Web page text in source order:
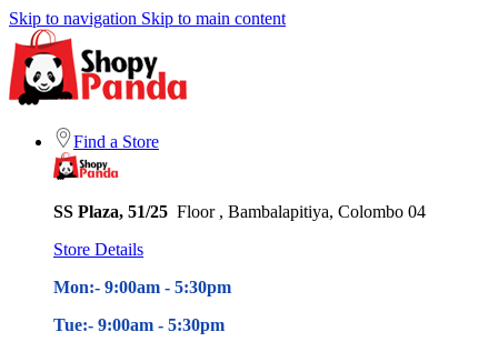
Skip to navigation Skip to main content
Find a Store
SS Plaza, 51/25 Floor , Bambalapitiya, Colombo 04
Store Details
Mon:- 9:00am - 5:30pm
Tue:- 9:00am - 5:30pm